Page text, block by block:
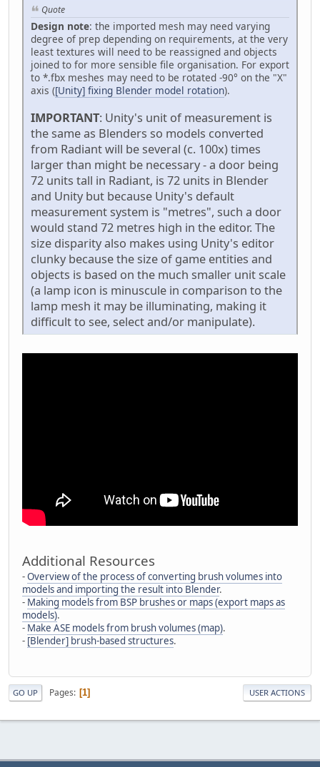
Quote
Design note: the imported mesh may need varying
degree of prep depending on requirements, at the very
least textures will need to be reassigned and objects
joined to for more sensible file organisation. For export
to *.fbx meshes may need to be rotated -90° on the "X"
axis ([Unity] fixing Blender model rotation).
IMPORTANT: Unity's unit of measurement is
the same as Blenders so models converted
from Radiant will be several (c. 100x) times
larger than might be necessary - a door being
72 units tall in Radiant, is 72 units in Blender
and Unity but because Unity's default
measurement system is "metres", such a door
would stand 72 metres high in the editor. The
size disparity also makes using Unity's editor
clunky because the size of game entities and
objects is based on the much smaller unit scale
(a lamp icon is minuscule in comparison to the
lamp mesh it may be illuminating, making it
difficult to see, select and/or manipulate).
Additional Resources
-Overview of the process of converting brush volumes into
models and importing the result into Blender.
- Making models from BSP brushes or maps (export maps as
models).
- Make ASE models from brush volumes (map).
- [Blender] brush-based structures.
GO UP Pages 1 USER ACTIONS